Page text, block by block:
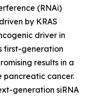
(RNAi)
by KRAS
driver in
first-generation
results in a
pancreatic cancer.
generation siRNA